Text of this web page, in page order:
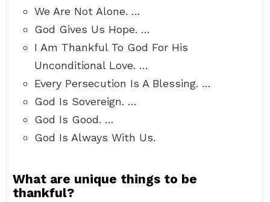
We Are Not Alone. …
God Gives Us Hope. …
I Am Thankful To God For His
Unconditional Love. …
Every Persecution Is A Blessing. …
God Is Sovereign. …
God Is Good. …
God Is Always With Us.
What are unique things to be
thankful?